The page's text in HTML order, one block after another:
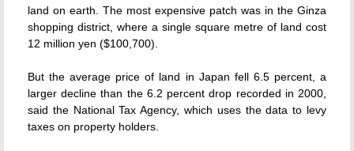
land on earth. The most expensive patch was in the Ginza
shopping district, where a single square metre of land cost
12 million yen ($100,700).
But the average price of land in Japan fell 6.5 percent, a
larger decline than the 6.2 percent drop recorded in 2000,
said the National Tax Agency, which uses the data to levy
taxes on property holders.